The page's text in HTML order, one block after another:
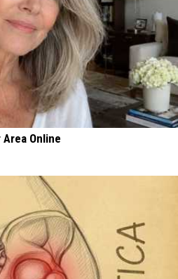
Online